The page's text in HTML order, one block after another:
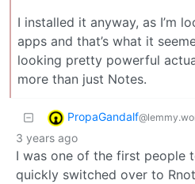
I installed it anyway, as I’m
apps and that’s what it
looking pretty powerful
more than just Notes.
PropaGandalf
3 years ago
I was one of the first people
quickly switched over to